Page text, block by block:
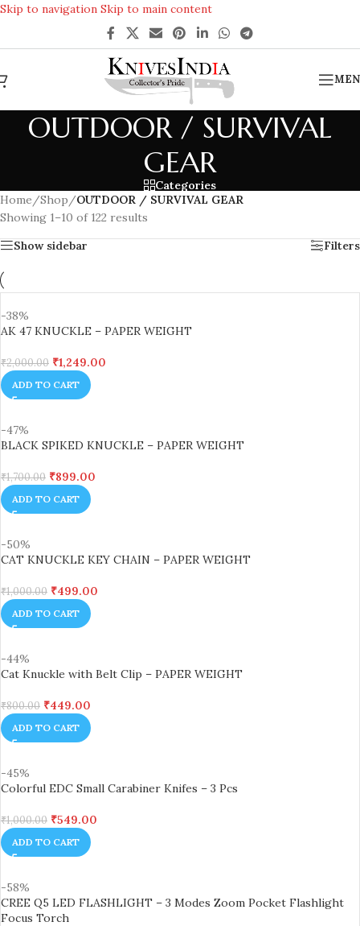
Skip to navigation Skip to main content
REACH US ANYTIME FOR QUERIES
OUTDOOR / SURVIVAL
GEAR
Categories
Home/Shop/OUTDOOR / SURVIVAL GEAR
Showing 1–10 of 122 results
Show sidebar
Filters
-38%
AK 47 KNUCKLE – PAPER WEIGHT
₹2,000.00 ₹1,249.00
ADD TO CART
-47%
BLACK SPIKED KNUCKLE – PAPER WEIGHT
₹1,700.00 ₹899.00
ADD TO CART
-50%
CAT KNUCKLE KEY CHAIN – PAPER WEIGHT
₹1,000.00 ₹499.00
ADD TO CART
-44%
Cat Knuckle with Belt Clip – PAPER WEIGHT
₹800.00 ₹449.00
ADD TO CART
-45%
Colorful EDC Small Carabiner Knifes – 3 Pcs
₹1,000.00 ₹549.00
ADD TO CART
-58%
CREE Q5 LED FLASHLIGHT – 3 Modes Zoom Pocket Flashlight
Focus Torch